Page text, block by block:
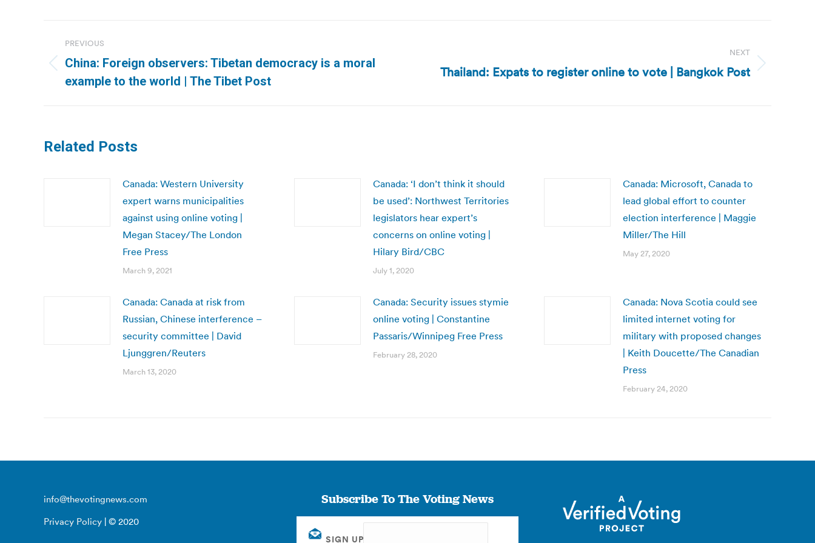
navigation
PREVIOUS
Previous
post:
China: Foreign observers: Tibetan democracy is a moral
example to the world | The Tibet Post
NEXT
NextThailand: Expats to register online to vote | Bangkok Post
Related Posts
Canada: Western University
expert warns municipalities
against using online voting |
Megan Stacey/The London
Free Press
March 9, 2021
Canada: ‘I don’t think it should
be used’: Northwest Territories
legislators hear expert’s
concerns on online voting |
Hilary Bird/CBC
July 1, 2020
Canada: Microsoft, Canada to
lead global effort to counter
election interference | Maggie
Miller/The Hill
May 27, 2020
Canada: Canada at risk from
Russian, Chinese interference –
security committee | David
Ljunggren/Reuters
March 13, 2020
Canada: Security issues stymie
online voting | Constantine
Passaris/Winnipeg Free Press
February 28, 2020
Canada: Nova Scotia could see
limited internet voting for
military with proposed changes
| Keith Doucette/The Canadian
Press
February 24, 2020
info@thevotingnews.com
Privacy Policy | © 2020
Subscribe To The Voting News